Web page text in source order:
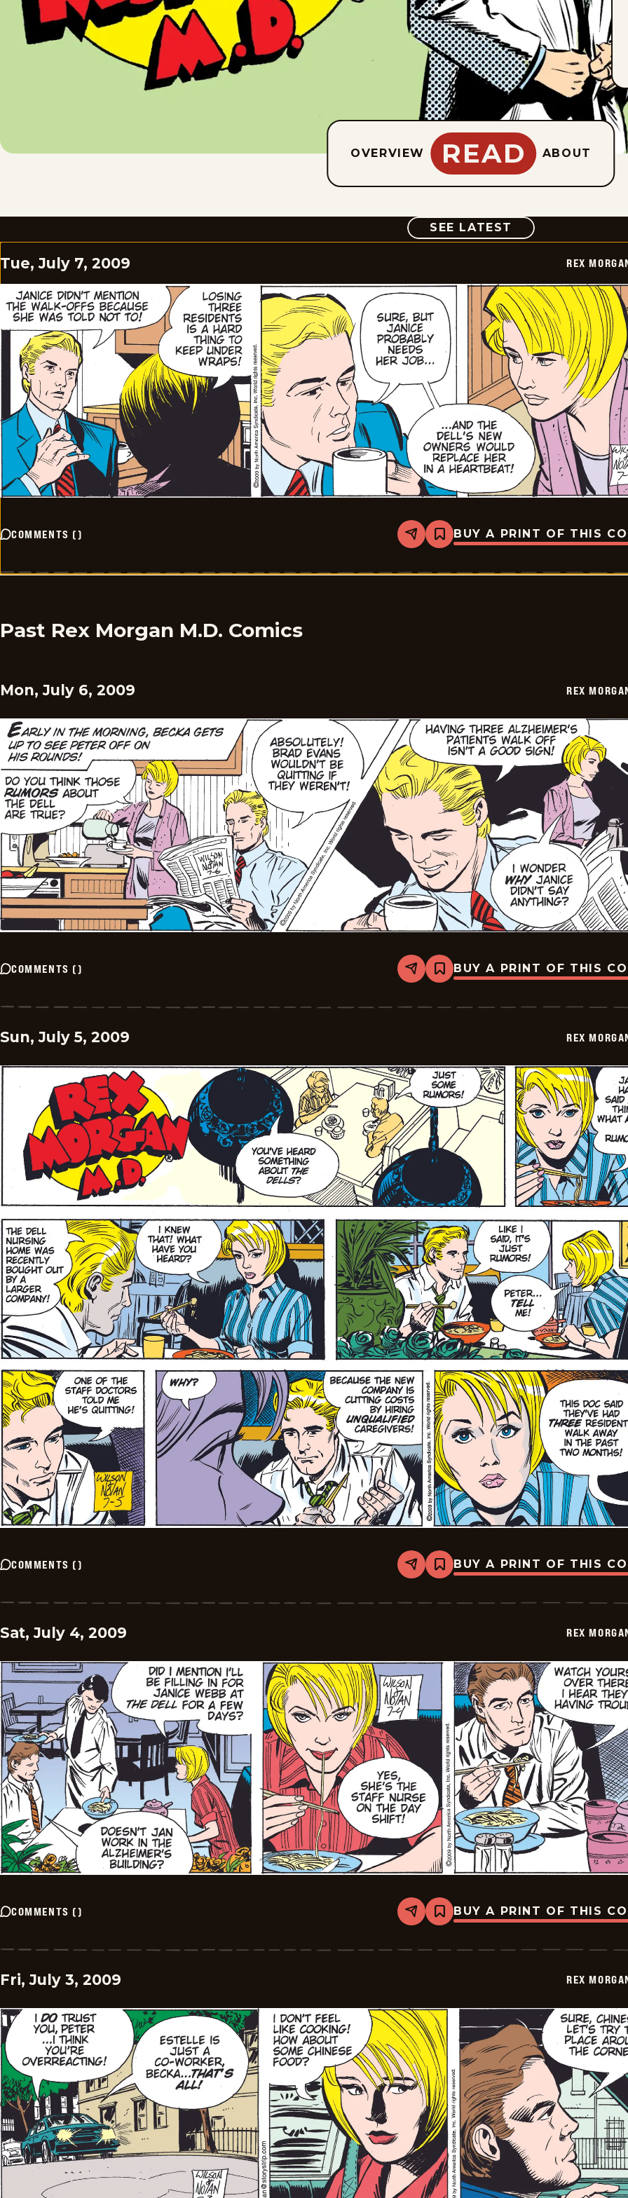
OVERVIEW READ ABOUT
SEE LATEST COMIC
Tue, July 7, 2009 REX
COMMENTS () Share
Bookmark
Rex
M.D.
BUY A PRINT OF THIS
Past Rex Morgan M.D. Comics
Mon, July 6, 2009 REX
COMMENTS () Share
Bookmark
Rex
M.D.
BUY A PRINT OF THIS
Sun, July 5, 2009 REX
COMMENTS () Share
Bookmark
Rex
M.D.
BUY A PRINT OF THIS
Sat, July 4, 2009 REX
COMMENTS () Share
Bookmark
Rex
M.D.
BUY A PRINT OF THIS
Fri, July 3, 2009 REX